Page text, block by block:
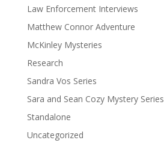
Law Enforcement Interviews
Matthew Connor Adventure
McKinley Mysteries
Research
Sandra Vos Series
Sara and Sean Cozy Mystery Series
Standalone
Uncategorized